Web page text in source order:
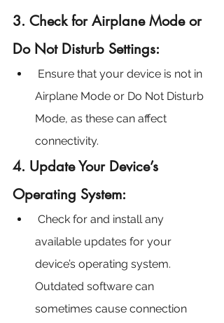
3. Check for Airplane Mode or
Do Not Disturb Settings:
Ensure that your device is not in
Airplane Mode or Do Not Disturb
Mode, as these can affect
connectivity.
4. Update Your Device’s
Operating System:
available updates for your
device’s operating system.
Outdated software can
sometimes cause connection